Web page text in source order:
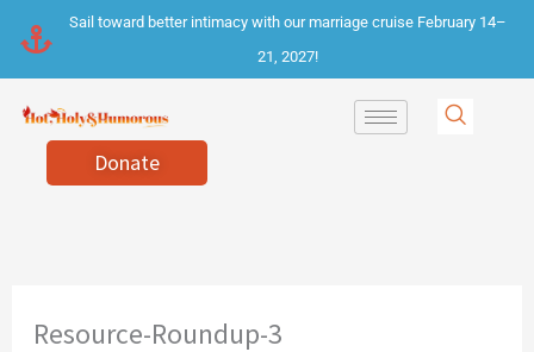
content
Sail toward better intimacy with our marriage cruise February 14–
21, 2027!
Donate
Resource-Roundup-3